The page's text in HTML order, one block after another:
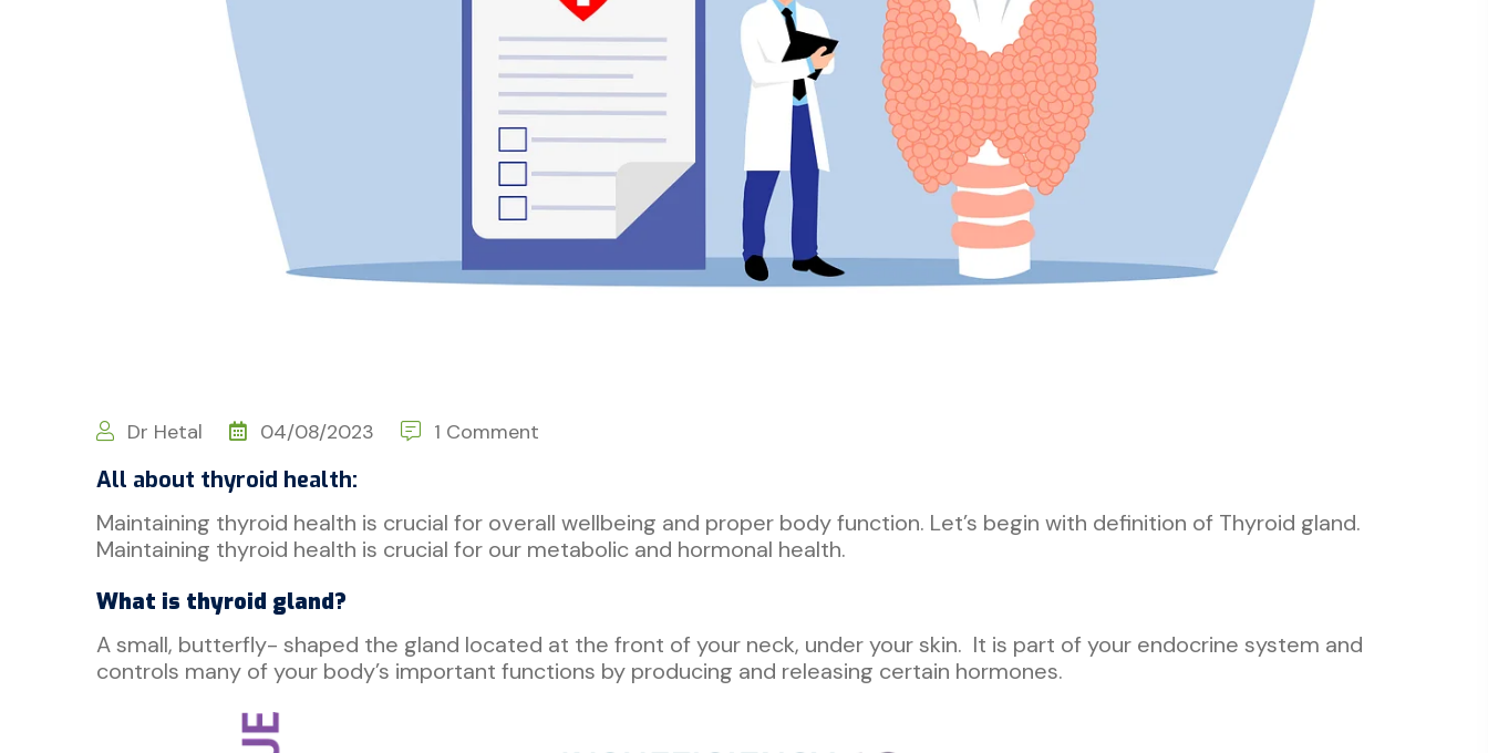
Dr Hetal 04/08/2023 1 Comment
All about thyroid health:
Maintaining thyroid health is crucial for overall wellbeing and proper body function. Let’s begin with definition of Thyroid gland.
Maintaining thyroid health is crucial for our metabolic and hormonal health.
What is thyroid gland?
A small, butterfly- shaped the gland located at the front of your neck, under your skin. It is part of your endocrine system and
controls many of your body’s important functions by producing and releasing certain hormones.